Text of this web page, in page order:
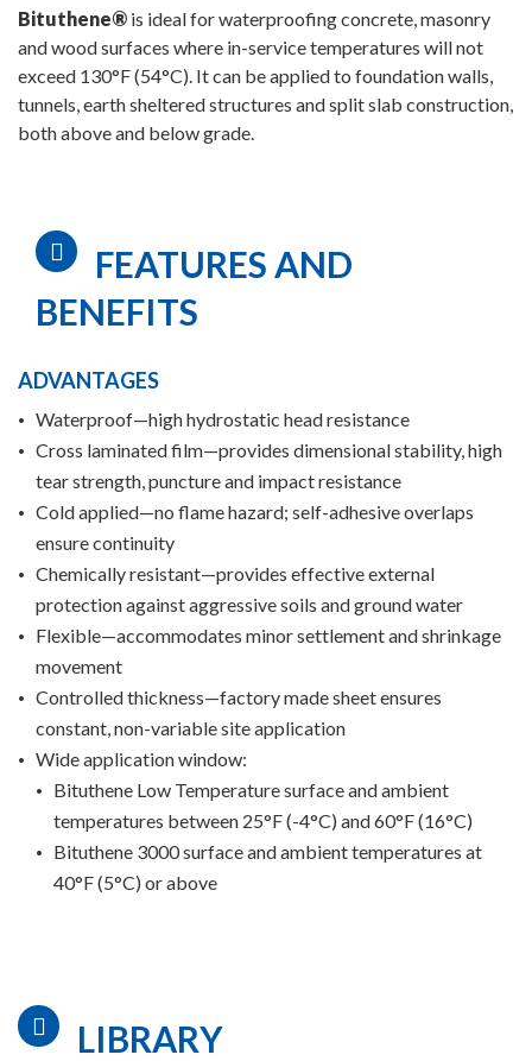
Bituthene® is ideal for waterproofing concrete, masonry
and wood surfaces where in-service temperatures will not
exceed 130°F (54°C). It can be applied to foundation walls,
tunnels, earth sheltered structures and split slab construction,
both above and below grade.
FEATURES AND
BENEFITS
ADVANTAGES
Waterproof—high hydrostatic head resistance
Cross laminated film—provides dimensional stability, high
tear strength, puncture and impact resistance
Cold applied—no flame hazard; self-adhesive overlaps
ensure continuity
Chemically resistant—provides effective external
protection against aggressive soils and ground water
Flexible—accommodates minor settlement and shrinkage
movement
Controlled thickness—factory made sheet ensures
constant, non-variable site application
Wide application window:
Bituthene Low Temperature surface and ambient
temperatures between 25°F (-4°C) and 60°F (16°C)
Bituthene 3000 surface and ambient temperatures at
40°F (5°C) or above
LIBRARY